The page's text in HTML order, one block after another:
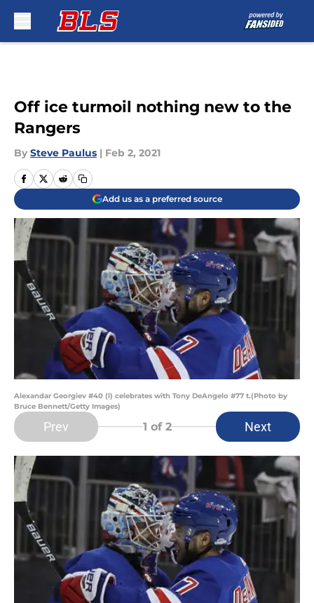
Off ice turmoil nothing new to the
Rangers
By Steve Paulus | Feb 2, 2021
Add us as a preferred source
Alexandar Georgiev #40 (l) celebrates with Tony DeAngelo #77 t.(Photo by
Bruce Bennett/Getty Images)
Prev 1 of 2 Next